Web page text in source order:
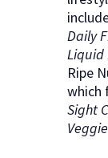
Daily
Liquid
Ripe
which
Sight